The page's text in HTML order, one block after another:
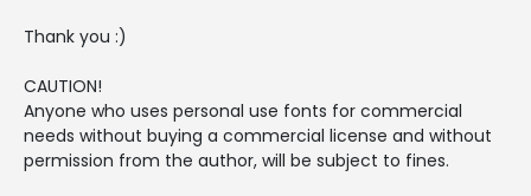
Thank you :)
CAUTION!
Anyone who uses personal use fonts for commercial
needs without buying a commercial license and without
permission from the author, will be subject to fines.